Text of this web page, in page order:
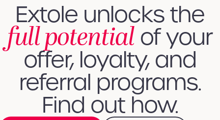
Extole unlocks the
full potential of your
offer, loyalty, and
referral programs.
Find out how.